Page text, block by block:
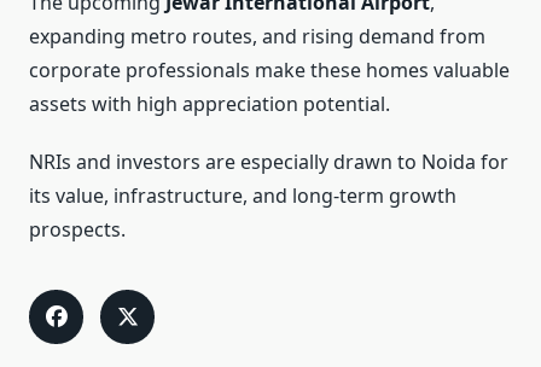
expanding metro routes, and rising demand from
corporate professionals make these homes valuable
assets with high appreciation potential.
NRIs and investors are especially drawn to Noida for
its value, infrastructure, and long-term growth
prospects.